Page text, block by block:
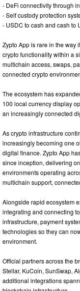
- DeFi connectivity through
- Self custody protection
- USDC to cash and cash to
Zypto App is rare in the way
crypto functionality within a
multichain access, swaps,
connected crypto
The ecosystem has
100 local currency display
an increasingly connected
As crypto infrastructure
increasingly becoming one
digital finance. Zypto App
since inception, delivering
environments operating
multichain support,
Alongside rapid ecosystem
integrating and connecting
infrastructure, payment
technologies so they can
environment.
Official partners across the
Stellar, KuCoin, SunSwap,
additional integrations